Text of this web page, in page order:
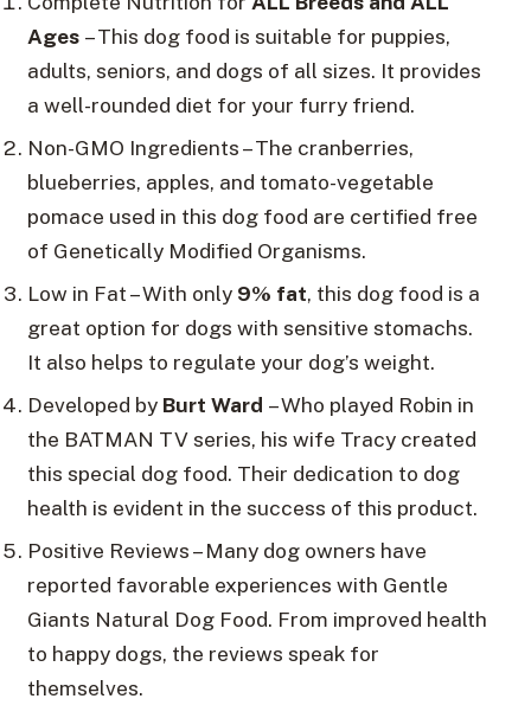
Ages– This dog food is suitable for puppies,
adults, seniors, and dogs of all sizes. It provides
a well-rounded diet for your furry friend.
Non-GMO Ingredients – The cranberries,
blueberries, apples, and tomato-vegetable
pomace used in this dog food are certified free
of Genetically Modified Organisms.
Low in Fat – With only 9% fat, this dog food is a
great option for dogs with sensitive stomachs.
It also helps to regulate your dog’s weight.
Developed by Burt Ward – Who played Robin in
the BATMAN TV series, his wife Tracy created
this special dog food. Their dedication to dog
health is evident in the success of this product.
Positive Reviews – Many dog owners have
reported favorable experiences with Gentle
Giants Natural Dog Food. From improved health
to happy dogs, the reviews speak for
themselves.